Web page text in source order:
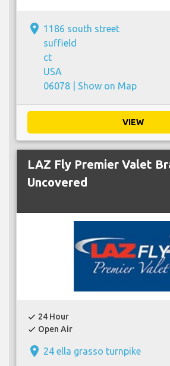
place 1186 south street
suffield
ct
USA
06078 | Show on Map
VIEW
LAZ Fly Premier Valet
Uncovered
check 24 Hour
check Open Air
place 24 ella grasso turnpike